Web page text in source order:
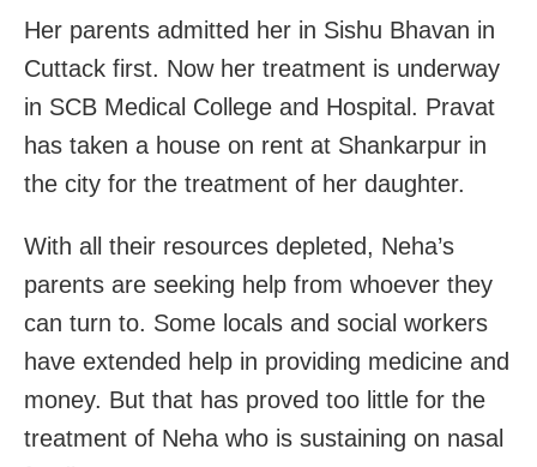
Her parents admitted her in Sishu Bhavan in
Cuttack first. Now her treatment is underway
in SCB Medical College and Hospital. Pravat
has taken a house on rent at Shankarpur in
the city for the treatment of her daughter.
With all their resources depleted, Neha’s
parents are seeking help from whoever they
can turn to. Some locals and social workers
have extended help in providing medicine and
money. But that has proved too little for the
treatment of Neha who is sustaining on nasal